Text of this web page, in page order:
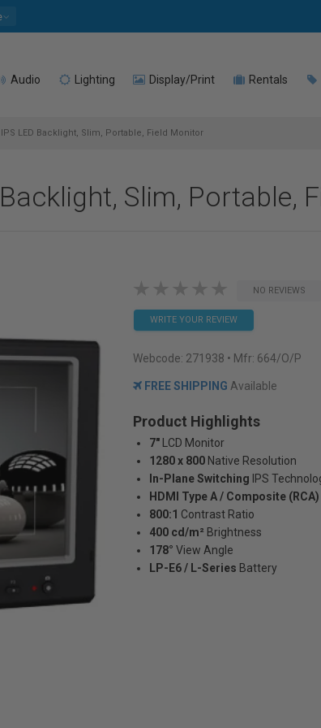
Audio Lighting Display/Print Rentals
LED Backlight, Slim, Portable, Field Monitor
Slim, Portable,
NO REVIEWS
WRITE YOUR REVIEW
Webcode: 271938 • Mfr: 664/O/P
FREE SHIPPING Available
Product Highlights
7"
LCD Monitor
1280 x 800 Native Resolution
In-Plane Switching IPS
HDMI Type A / Composite (RCA)
800:1 Contrast Ratio
400 cd/m² Brightness
178° View Angle
LP-E6 / L-Series Battery